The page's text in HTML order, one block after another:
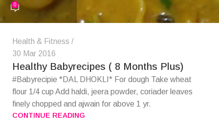
0
Health & Fitness
30 Mar 2016
Healthy Babyrecipes ( 8 Months Plus)
#Babyrecipie *DAL DHOKLI* For dough Take wheat
flour 1/4 cup Add haldi, jeera powder, coriader leaves
finely chopped and ajwain for above 1 yr.
CONTINUE READING